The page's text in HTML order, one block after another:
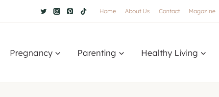
Home About Us Contact Magazine
Pregnancy Parenting Healthy Living